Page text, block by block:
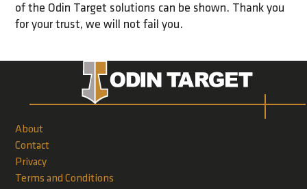
of the Odin Target solutions can be shown. Thank you
for your trust, we will not fail you.
About
Contact
Privacy
Terms and Conditions